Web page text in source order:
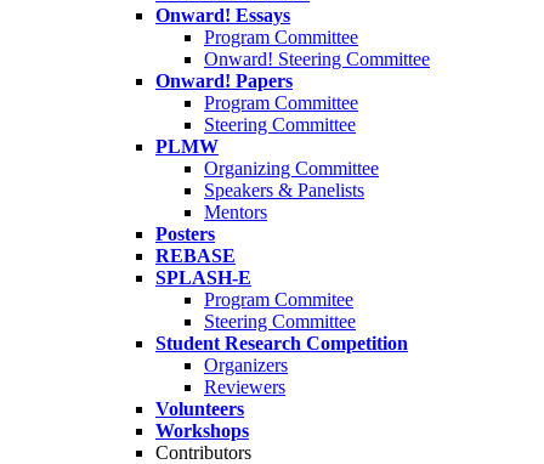
Onward! Essays
Program Committee
Onward! Steering Committee
Onward! Papers
Program Committee
Steering Committee
PLMW
Organizing Committee
Speakers & Panelists
Mentors
Posters
REBASE
SPLASH-E
Program Commitee
Steering Committee
Student Research Competition
Organizers
Reviewers
Volunteers
Workshops
Contributors